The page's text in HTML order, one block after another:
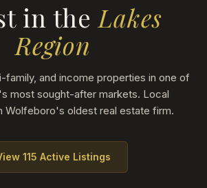
in the Lakes
Region
family, and income properties in one of
most sought-after markets. Local
Wolfeboro's oldest real estate firm.
115 Active Listings